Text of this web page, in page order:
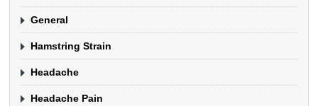
General
Hamstring Strain
Headache
Headache Pain